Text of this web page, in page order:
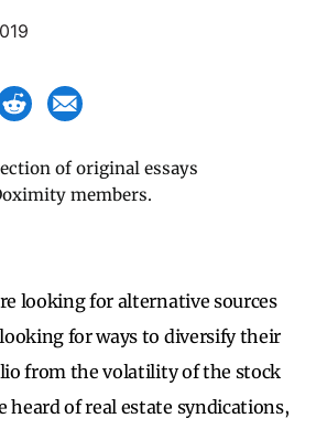
of original essays
members.
looking for alternative sources
for ways to diversify their
from the volatility of the stock
heard of real estate syndications,